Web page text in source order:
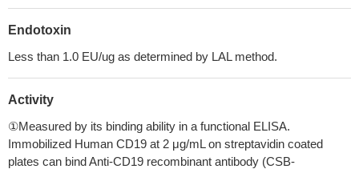
Endotoxin
Less than 1.0 EU/ug as determined by LAL method.
Activity
①Measured by its binding ability in a functional ELISA.
Immobilized Human CD19 at 2 μg/mL on streptavidin coated
plates can bind Anti-CD19 recombinant antibody (CSB-